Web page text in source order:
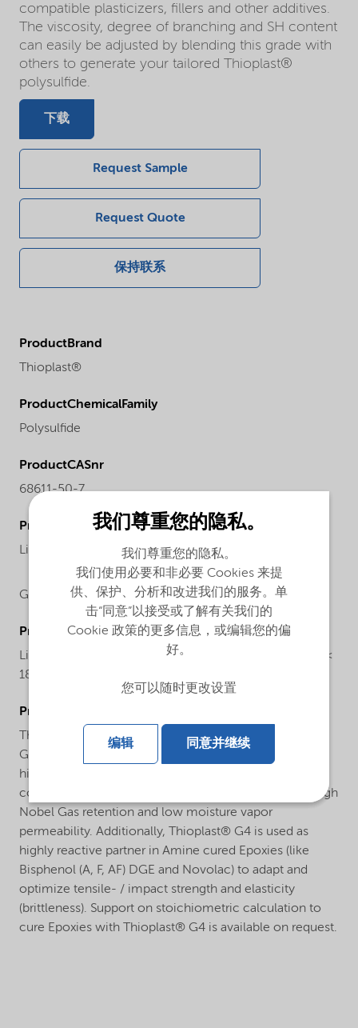
compatible plasticizers, fillers and other additives.
The viscosity, degree of branching and SH content
can easily be adjusted by blending this grade with
others to generate your tailored Thioplast®
polysulfide.
下载
Request Sample
Request Quote
保持联系
ProductBrand
Thioplast®
ProductChemicalFamily
Polysulfide
ProductCASnr
68611-50-7
ProductPhysicalForm
Liquid
Global
ProductChemicalsName
Liquid polysulfide polymer with thiol end groups (MW <
1800)
ProductApplications
Thioplast® G4 is used as reactive diluent in Thioplast®
G based sealants to formulate low viscos, flexible and
highly elastic sealants being used in aerospace and
construction applications with best performance in high
Nobel Gas retention and low moisture vapor
permeability. Additionally, Thioplast® G4 is used as
highly reactive partner in Amine cured Epoxies (like
Bisphenol (A, F, AF) DGE and Novolac) to adapt and
optimize tensile- / impact strength and elasticity
(brittleness). Support on stoichiometric calculation to
cure Epoxies with Thioplast® G4 is available on request.
我们尊重您的隐私。
我们尊重您的隐私。
我们使用必要和非必要 Cookies 来提
供、保护、分析和改进我们的服务。单
击“同意”以接受或了解有关我们的
Cookie 政策的更多信息，或编辑您的偏
好。
您可以随时更改设置
编辑 同意并继续